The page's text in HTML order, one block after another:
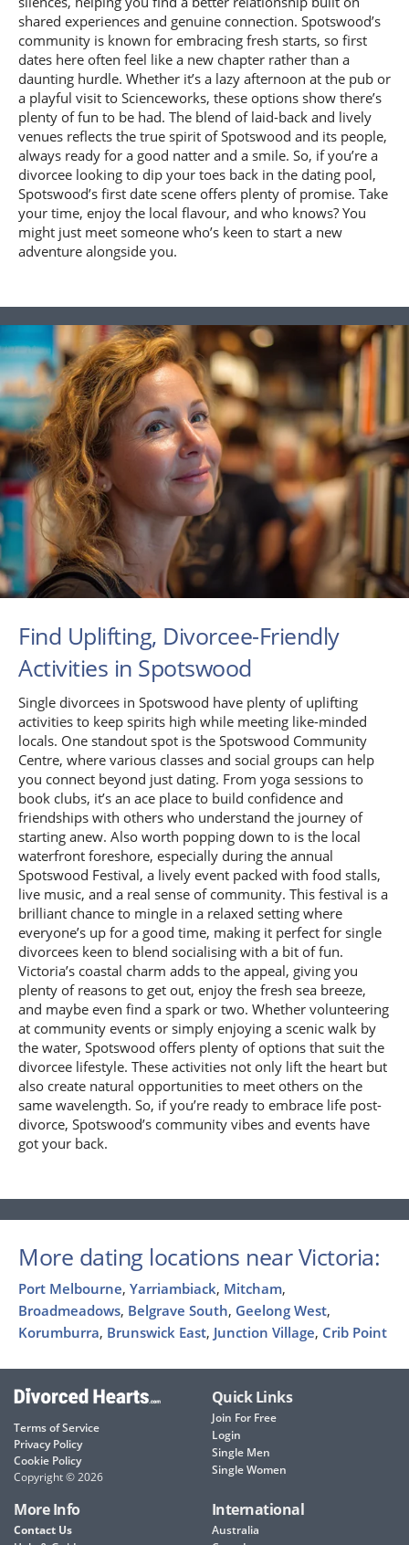
shared experiences and genuine connection. Spotswood’s
community is known for embracing fresh starts, so first
dates here often feel like a new chapter rather than a
daunting hurdle. Whether it’s a lazy afternoon at the pub or
a playful visit to Scienceworks, these options show there’s
plenty of fun to be had. The blend of laid-back and lively
venues reflects the true spirit of Spotswood and its people,
always ready for a good natter and a smile. So, if you’re a
divorcee looking to dip your toes back in the dating pool,
Spotswood’s first date scene offers plenty of promise. Take
your time, enjoy the local flavour, and who knows? You
might just meet someone who’s keen to start a new
adventure alongside you.
Find Uplifting, Divorcee-Friendly
Activities in Spotswood
Single divorcees in Spotswood have plenty of uplifting
activities to keep spirits high while meeting like-minded
locals. One standout spot is the Spotswood Community
Centre, where various classes and social groups can help
you connect beyond just dating. From yoga sessions to
book clubs, it’s an ace place to build confidence and
friendships with others who understand the journey of
starting anew. Also worth popping down to is the local
waterfront foreshore, especially during the annual
Spotswood Festival, a lively event packed with food stalls,
live music, and a real sense of community. This festival is a
brilliant chance to mingle in a relaxed setting where
everyone’s up for a good time, making it perfect for single
divorcees keen to blend socialising with a bit of fun.
Victoria’s coastal charm adds to the appeal, giving you
plenty of reasons to get out, enjoy the fresh sea breeze,
and maybe even find a spark or two. Whether volunteering
at community events or simply enjoying a scenic walk by
the water, Spotswood offers plenty of options that suit the
divorcee lifestyle. These activities not only lift the heart but
also create natural opportunities to meet others on the
same wavelength. So, if you’re ready to embrace life post-
divorce, Spotswood’s community vibes and events have
got your back.
More dating locations near Victoria:
Port Melbourne, Yarriambiack, Mitcham,
Broadmeadows, Belgrave South, Geelong West,
Korumburra, Brunswick East, Junction Village, Crib Point
Terms of Service
Privacy Policy
Cookie Policy
Copyright © 2026
Quick Links
Join For Free
Login
Single Men
Single Women
More Info
Contact Us
International
Australia